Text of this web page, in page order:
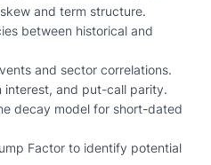
and term structure.
between historical and
and sector correlations.
interest, and put-call parity.
decay model for short-dated
Factor to identify potential